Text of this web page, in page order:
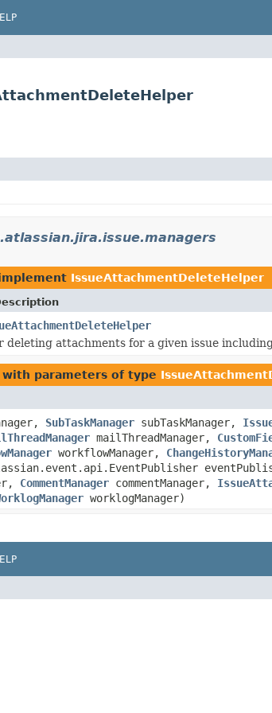
IssueAttachmentDeleteHelper
deleting attachments for a given issue
with parameters of type
SubTaskManager subTaskManager,
mailThreadManager,
workflowManager,
CommentManager commentManager,
worklogManager)